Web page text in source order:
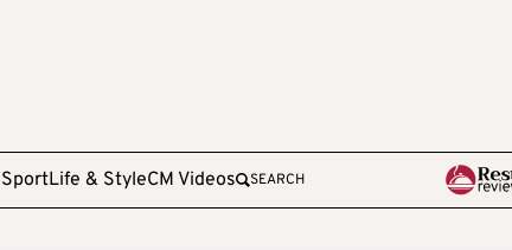
SportLife & StyleCM Videos SEARCH